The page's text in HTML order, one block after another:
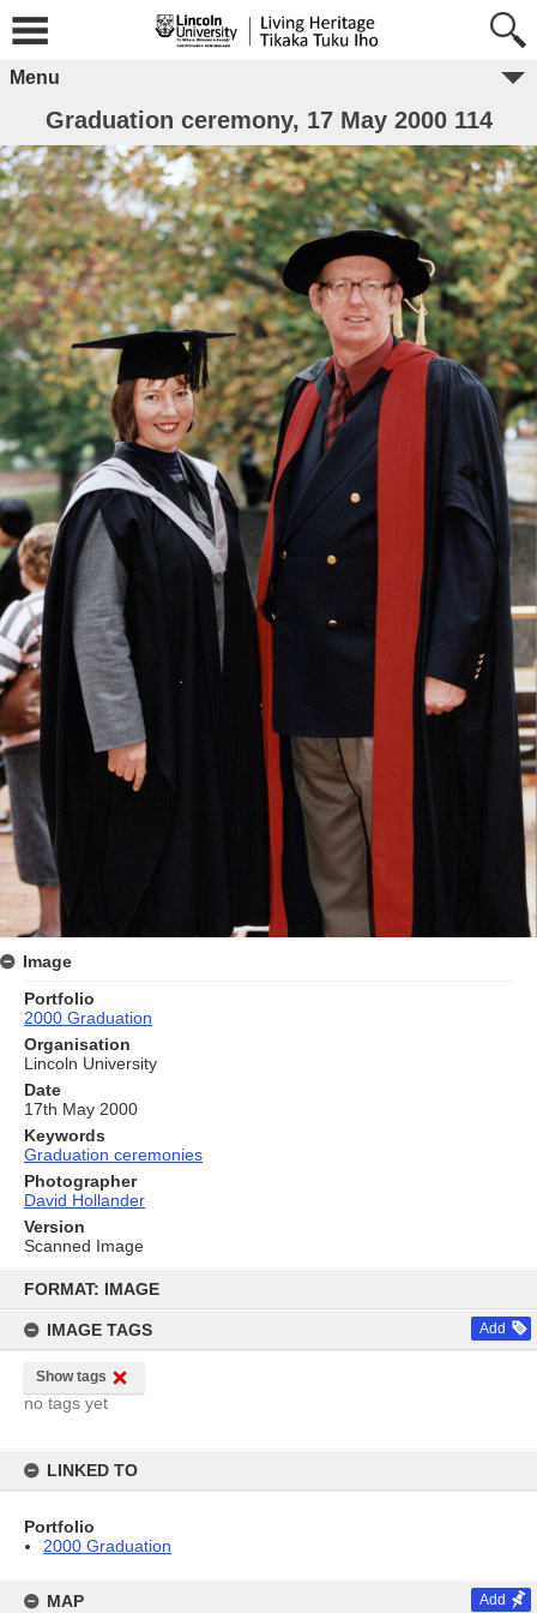
content
FORMAT: IMAGE
IMAGE TAGS Add
Show tags
no tags yet
LINKED TO
Portfolio
2000 Graduation
MAP Add
Menu
Graduation ceremony, 17 May 2000 114
Image
Portfolio
2000 Graduation
Organisation
Lincoln University
Date
17th May 2000
Keywords
Graduation ceremonies
Photographer
David Hollander
Version
Scanned Image